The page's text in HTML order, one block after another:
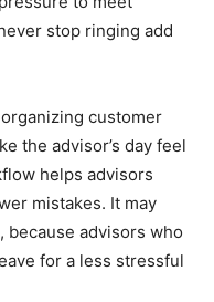
stop ringing add
customer
the advisor’s day feel
helps advisors
mistakes. It may
advisors who
for a less stressful